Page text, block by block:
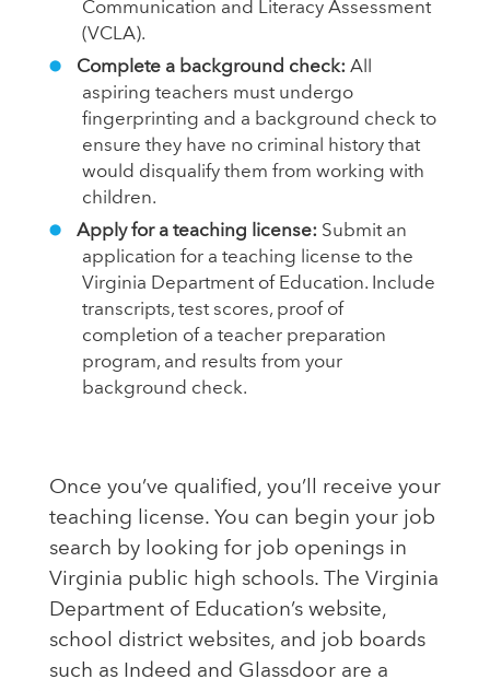
Communication and Literacy Assessment
(VCLA).
Complete a background check: All
aspiring teachers must undergo
fingerprinting and a background check to
ensure they have no criminal history that
would disqualify them from working with
children.
Apply for a teaching license: Submit an
application for a teaching license to the
Virginia Department of Education. Include
transcripts, test scores, proof of
completion of a teacher preparation
program, and results from your
background check.
Once you’ve qualified, you’ll receive your
teaching license. You can begin your job
search by looking for job openings in
Virginia public high schools. The Virginia
Department of Education’s website,
school district websites, and job boards
such as Indeed and Glassdoor are a